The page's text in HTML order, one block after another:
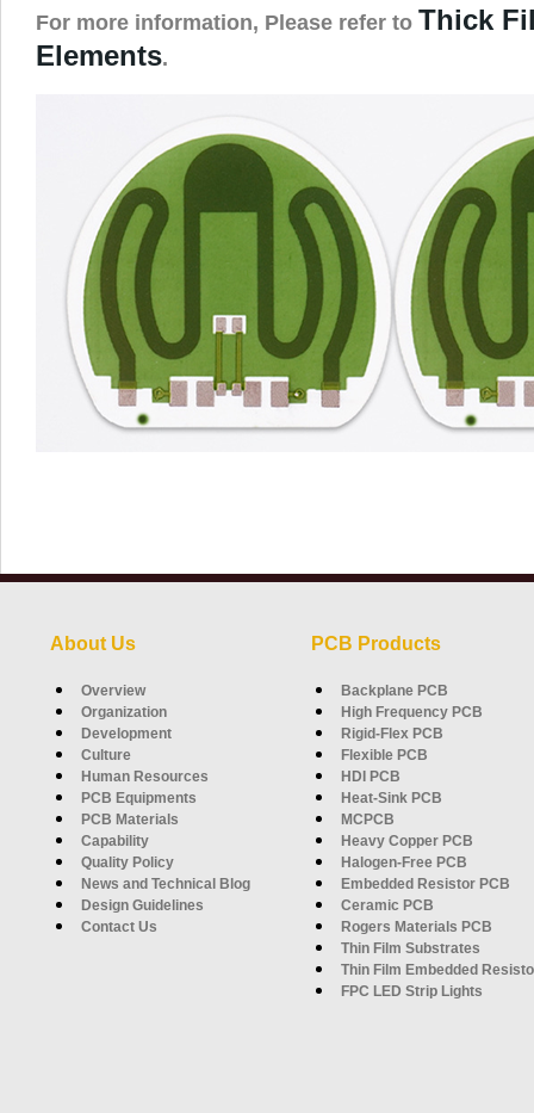
For more information, Please refer to Thick
Elements.
About Us PCB Products
Overview
Organization
Development
Culture
Human Resources
PCB Equipments
PCB Materials
Capability
Quality Policy
News and Technical Blog
Design Guidelines
Contact Us
Backplane PCB
High Frequency PCB
Rigid-Flex PCB
Flexible PCB
HDI PCB
Heat-Sink PCB
MCPCB
Heavy Copper PCB
Halogen-Free PCB
Embedded Resistor PCB
Ceramic PCB
Rogers Materials PCB
Thin Film Substrates
Thin Film Embedded
FPC LED Strip Lights